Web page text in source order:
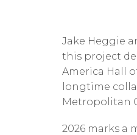
Jake Heggie
this project
America Hall
longtime
Metropolitan
2026 marks a